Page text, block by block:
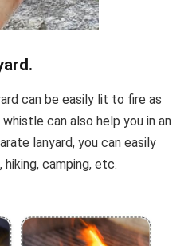
can be easily lit to fire as
can also help you in an
lanyard, you can easily
camping, etc.